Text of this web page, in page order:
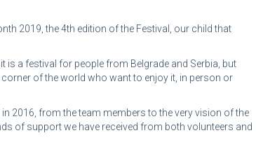
2019, the 4th edition of the Festival, our child that
is a festival for people from Belgrade and Serbia, but
of the world who want to enjoy it, in person or
2016, from the team members to the very vision of the
of support we have received from both volunteers and